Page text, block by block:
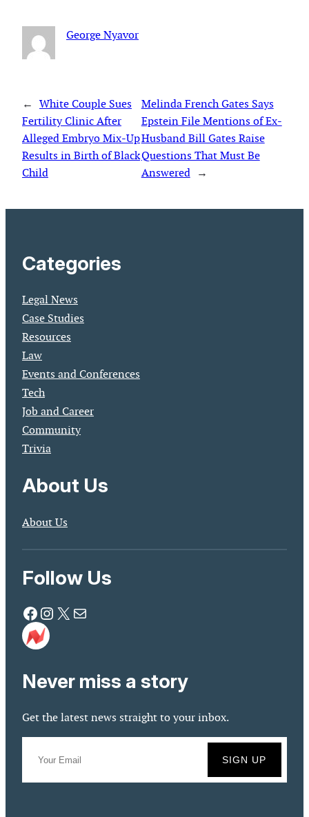
George Nyavor
← White Couple Sues
Fertility Clinic After
Alleged Embryo Mix-Up
Results in Birth of Black
Child
Melinda French Gates Says
Epstein File Mentions of Ex-
Husband Bill Gates Raise
Questions That Must Be
Answered →
Categories
Legal News
Case Studies
Resources
Law
Events and Conferences
Tech
Job and Career
Community
Trivia
About Us
About Us
Follow Us
Facebook Instagram X Mail
Never miss a story
Get the latest news straight to your inbox.